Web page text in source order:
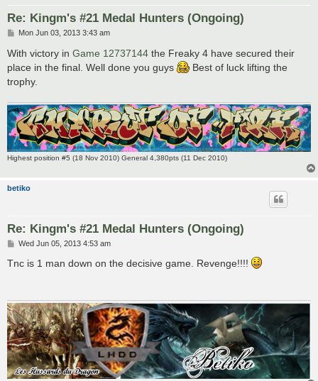
Re: Kingm's #21 Medal Hunters (Ongoing)
P
s
t
Mon Jun 03, 2013 3:43 am
With victory in Game 12737144 the Freaky 4 have secured their
place in the final. Well done you guys
Best of luck lifting the
trophy.
Highest position #5 (18 Nov 2010) General 4,380pts (11 Dec 2010)
betiko
Re: Kingm's #21 Medal Hunters (Ongoing)
P
s
Wed Jun 05, 2013 4:53 am
Tnc is 1 man down on the decisive game. Revenge!!!!